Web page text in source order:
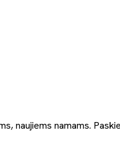
naujiems namams.